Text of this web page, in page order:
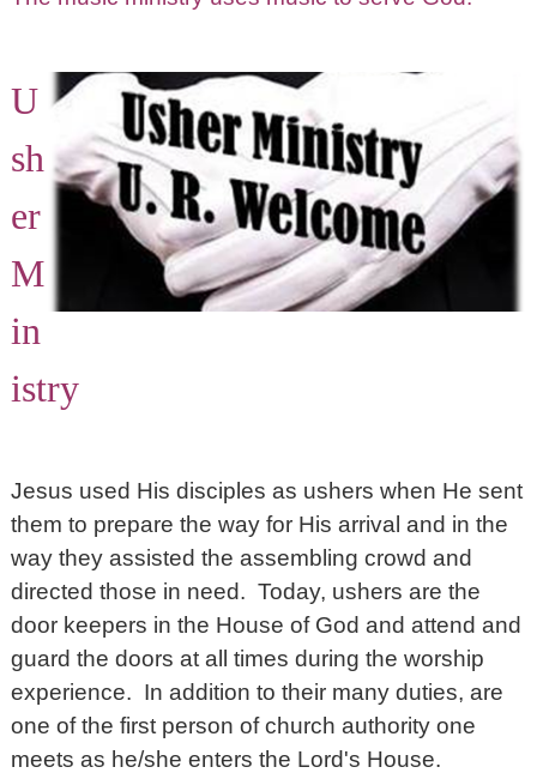
U
sh
er
M
in
istry
Jesus used His disciples as ushers when He sent
them to prepare the way for His arrival and in the
way they assisted the assembling crowd and
directed those in need. Today, ushers are the
door keepers in the House of God and attend and
guard the doors at all times during the worship
experience. In addition to their many duties, are
one of the first person of church authority one
meets as he/she enters the Lord's House.